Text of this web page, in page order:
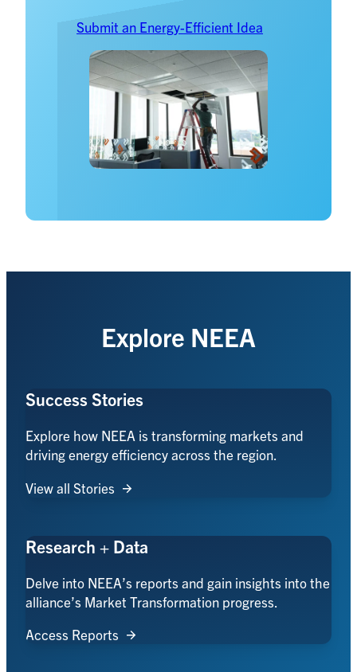
Submit an Energy-Efficient Idea
Explore NEEA
Success Stories
Explore how NEEA is transforming markets and
driving energy efficiency across the region.
View all Stories
Research + Data
Delve into NEEA’s reports and gain insights into the
alliance’s Market Transformation progress.
Access Reports